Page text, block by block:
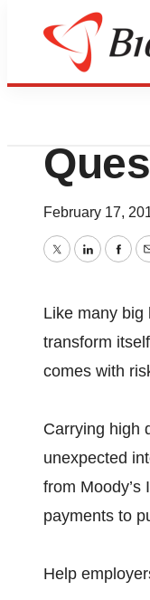
News
February 17,
TwitterLinkedIn
Like many big
transform
comes with
Carrying high
unexpected
from
payments to
Help